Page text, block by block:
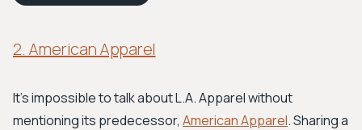
2. American Apparel
It's impossible to talk about L.A. Apparel without
mentioning its predecessor, American Apparel. Sharing a